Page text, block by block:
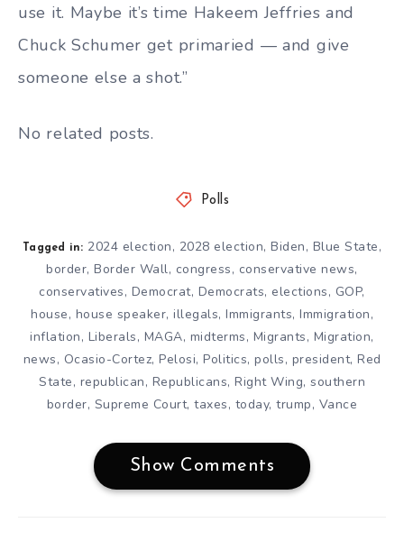
use it. Maybe it’s time Hakeem Jeffries and
Chuck Schumer get primaried — and give
someone else a shot.”
No related posts.
Polls
Tagged in: 2024 election, 2028 election, Biden, Blue State,
border,Border Wall, congress, conservative news,
conservatives, Democrat, Democrats, elections, GOP,
house, house speaker, illegals, Immigrants, Immigration,
inflation, Liberals, MAGA, midterms, Migrants, Migration,
news, Ocasio-Cortez, Pelosi, Politics, polls, president, Red
State, republican, Republicans, Right Wing, southern
border, Supreme Court,taxes, today,trump, Vance
Show Comments